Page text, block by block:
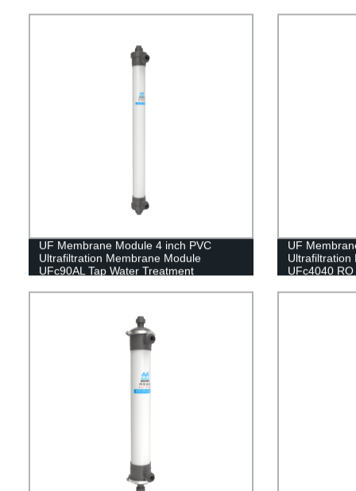
UF Membrane Module 4 inch PVC
Ultrafiltration Membrane Module
UFc90AL Tap Water Treatment
UF
Ultrafiltration
UFc4040